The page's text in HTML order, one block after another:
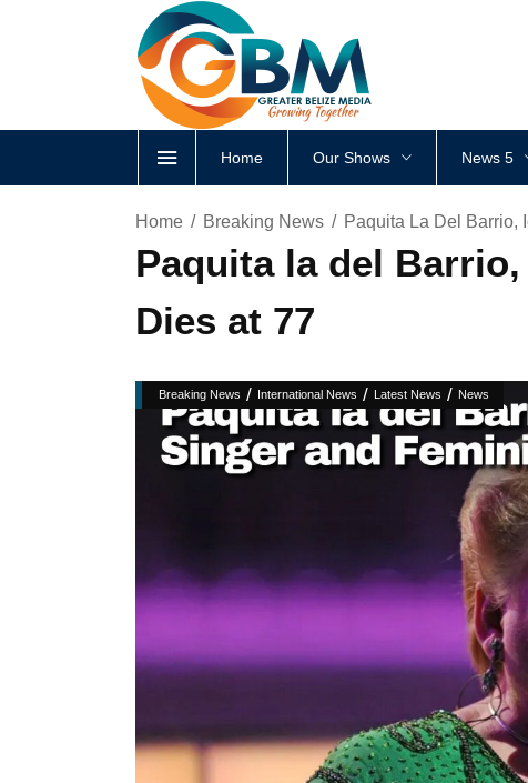
Home Our Shows News 5
Home Breaking News Paquita La Del Barrio,
Paquita la del
Dies at 77
Breaking News / International News / Latest News / News